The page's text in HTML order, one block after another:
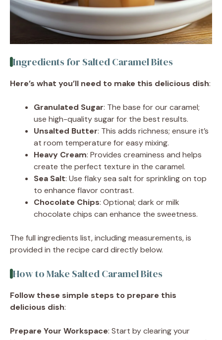
Ingredients for Salted Caramel Bites
Here’s what you’ll need to make this delicious dish:
Granulated Sugar: The base for our caramel;
use high-quality sugar for the best results.
Unsalted Butter: This adds richness; ensure it’s
at room temperature for easy mixing.
Heavy Cream: Provides creaminess and helps
create the perfect texture in the caramel.
Sea Salt: Use flaky sea salt for sprinkling on top
to enhance flavor contrast.
Chocolate Chips: Optional; dark or milk
chocolate chips can enhance the sweetness.
The full ingredients list, including measurements, is
provided in the recipe card directly below.
How to Make Salted Caramel Bites
Follow these simple steps to prepare this
delicious dish:
Prepare Your Workspace: Start by clearing your